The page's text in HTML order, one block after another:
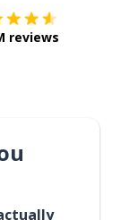
reviews